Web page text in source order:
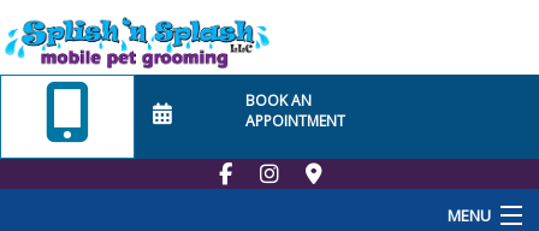
BOOK AN
APPOINTMENT
MENU